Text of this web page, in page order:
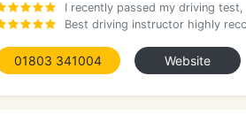
I recently passed my driving
Best driving instructor highly
01803 341004 Website